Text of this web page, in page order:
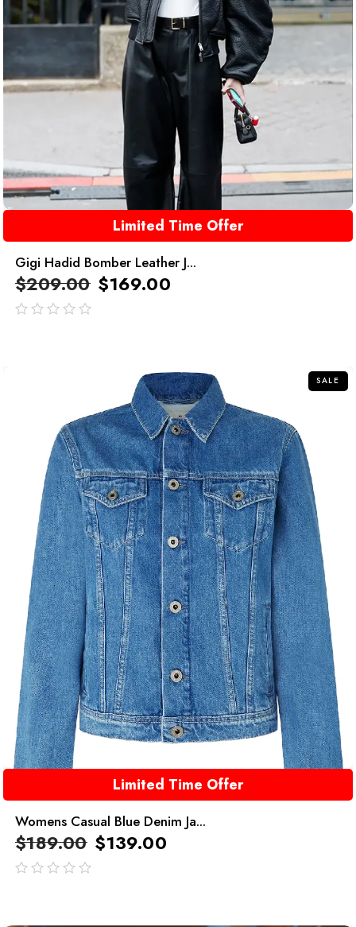
Limited Time Offer
Gigi Hadid Bomber Leather J...
$209.00 $169.00
SALE
Limited Time Offer
Womens Casual Blue Denim Ja...
$189.00 $139.00